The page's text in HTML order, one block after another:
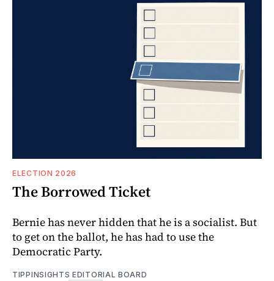
ELECTION 2026
The Borrowed Ticket
Bernie has never hidden that he is a socialist. But
to get on the ballot, he has had to use the
Democratic Party.
TIPPINSIGHTS EDITORIAL BOARD